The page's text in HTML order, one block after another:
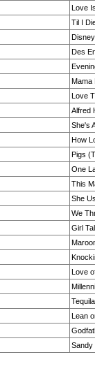
Love
Til I
Des
Mama
Love
Alfred
She's
How
Pigs
One
This
She
We
Girl
Love
Lean
Sandy